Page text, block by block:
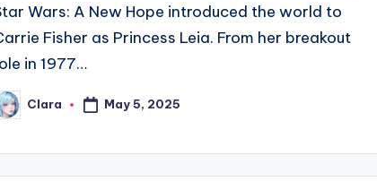
Wars: A New Hope introduced the world to
Fisher as Princess Leia. From her breakout
in 1977…
Clara May 5, 2025